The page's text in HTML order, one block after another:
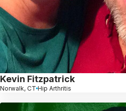
Kevin Fitzpatrick
Norwalk, CT Hip Arthritis